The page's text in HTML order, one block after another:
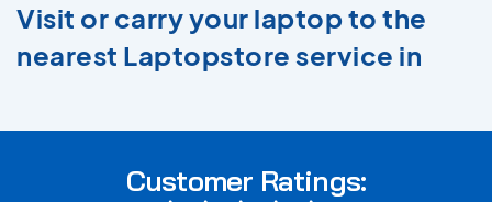
Visit or carry your laptop to the
nearest Laptopstore service in
Customer Ratings: